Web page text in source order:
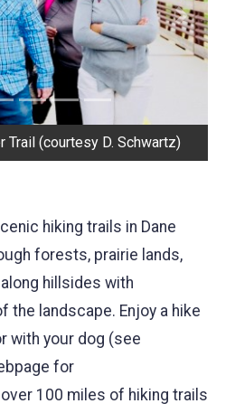
Next
Park (courtesy R. Lutz II)
hiking trails in Dane
forests, prairie lands,
hillsides with
the landscape. Enjoy a hike
with your dog (see
for
100 miles of hiking trails